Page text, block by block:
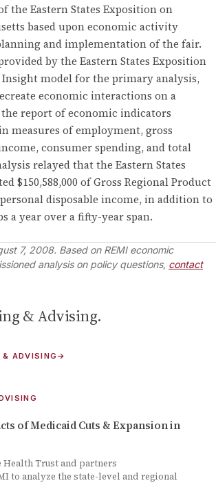
the Eastern States Exposition on
based upon economic activity
and implementation of the fair.
by the Eastern States Exposition
model for the primary analysis,
economic interactions on a
report of economic indicators
measures of employment, gross
consumer spending, and total
relayed that the Eastern States
$150,588,000 of Gross Regional Product
personal disposable income, in addition to
a year over a fifty-year span.
7, 2008. Based on REMI economic
analysis on policy questions, contact
& Advising.
& ADVISING→
of Medicaid Cuts & Expansion in
Trust and partners
to analyze the state-level and regional